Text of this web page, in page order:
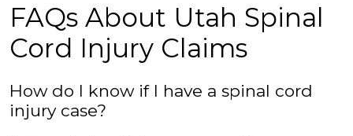
FAQs About Utah Spinal
Cord Injury Claims
How do I know if I have a spinal cord
injury case?